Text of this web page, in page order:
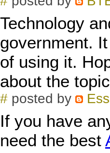
Technology
government.
of using it.
about the
# posted by
If you have
need the best